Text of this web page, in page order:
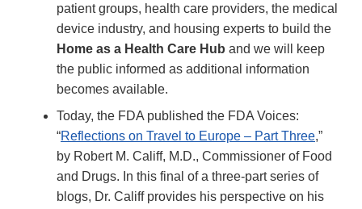
patient groups, health care providers, the medical
device industry, and housing experts to build the
Home as a Health Care Hub and we will keep
the public informed as additional information
becomes available.
Today, the FDA published the FDA Voices:
“Reflections on Travel to Europe – Part Three,”
by Robert M. Califf, M.D., Commissioner of Food
and Drugs. In this final of a three-part series of
blogs, Dr. Califf provides his perspective on his